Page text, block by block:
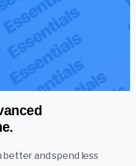
better and spend less